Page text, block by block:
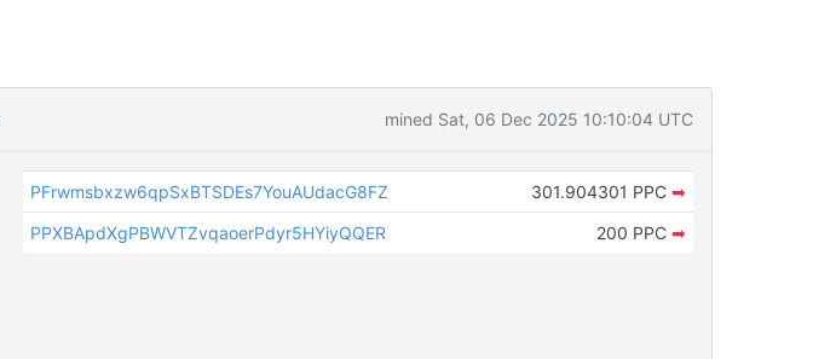
mined Sat, 06 Dec 2025 10:10:04 UTC
PFrwmsbxzw6qpSxBTSDEs7YouAUdacG8FZ 301.904301 PPC ➡
PPXBApdXgPBWVTZvqaoerPdyr5HYiyQQER
200 PPC ➡